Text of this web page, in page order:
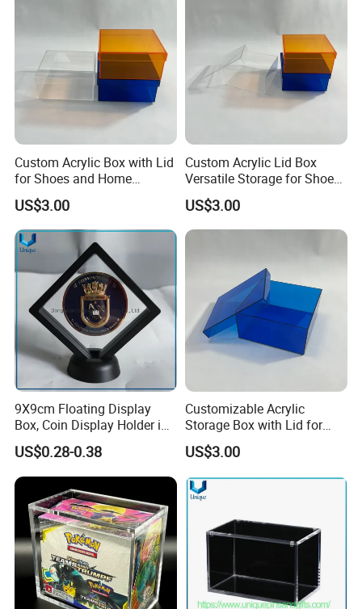
Custom Acrylic Box with Lid
for Shoes and Home
Organization
US$3.00
Custom Acrylic Lid Box
Versatile Storage for Shoes,
Gifts & Home Organization
US$3.00
9X9cm Floating Display
Box, Coin Display Holder in
Multiple Size, ABS/Plastic
Gift Displayer
US$0.28-0.38
Customizable Acrylic
Storage Box with Lid for
Shoes and Gifts
US$3.00